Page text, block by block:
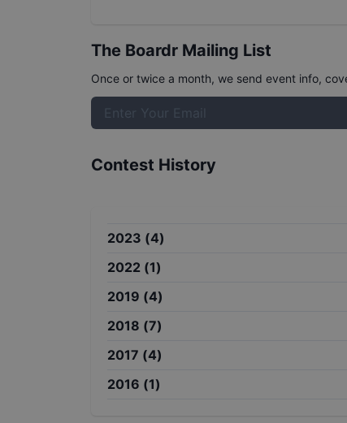
The Boardr Mailing List
Once or twice a month, we send event info,
Contest History
2023 (4)
2022 (1)
2019 (4)
2018 (7)
2017 (4)
2016 (1)